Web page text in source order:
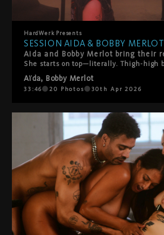
HardWerk Presents
SESSION AIDA & BOBBY MERLOT
Aïda, Bobby Merlot
33:46 20 Photos 30th Apr 2026